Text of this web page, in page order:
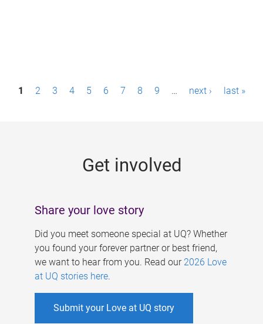
P1 2 3 4 5 6 7 8 9 … next › last »
Get involved
Share your love story
Did you meet someone special at UQ? Whether
you found your forever partner or best friend,
we want to hear from you. Read our 2026 Love
at UQ stories here.
Submit your Love at UQ story